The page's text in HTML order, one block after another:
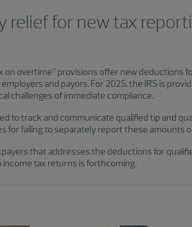
relief for new tax
on overtime” provisions offer new deductions
and payors. For 2025, the IRS is
challenges of immediate compliance.
to track and communicate qualified tip and
for failing to separately report these amounts
that addresses the deductions for
tax returns is forthcoming.